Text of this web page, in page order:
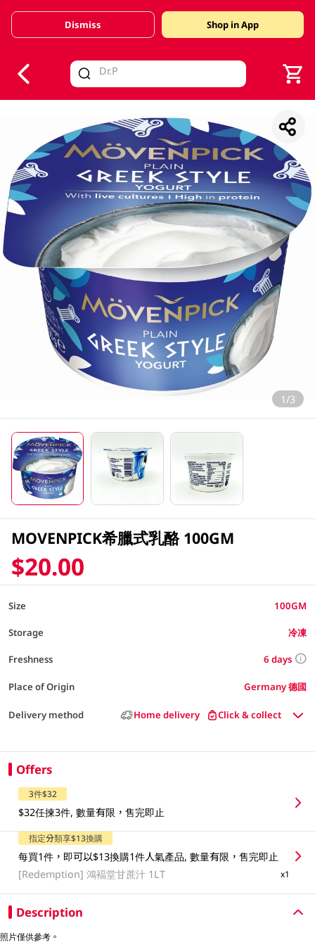
Valid Until 30 June 2026
Dismiss Shop in App
1/3
MOVENPICK希臘式乳酪 100GM
$20.00
Size 100GM
Storage 冷凍
Freshness 6 days
Place of Origin Germany 德國
Delivery method Home delivery Click & collect
Offers
3件$32
$32任揀3件, 數量有限，售完即止
指定分類享$13換購
每買1件，即可以$13換購1件人氣產品, 數量有限，售完即止
[Redemption]鴻褔堂甘蔗汁 1LT x1
Description
照片僅供參考。